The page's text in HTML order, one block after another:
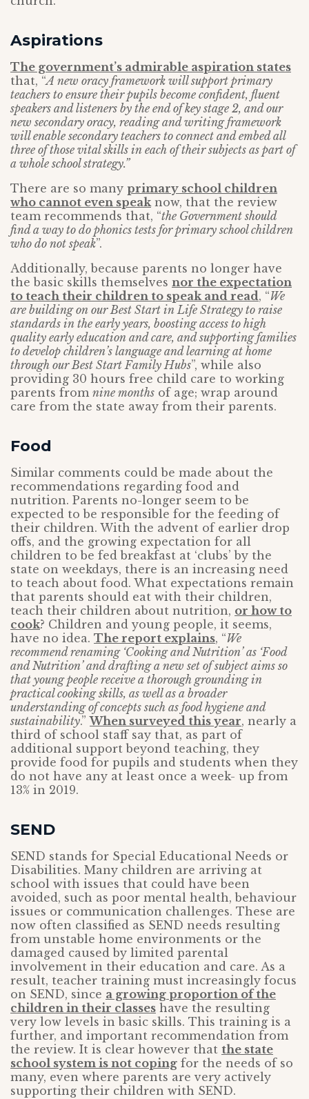
Aspirations
The government’s admirable aspiration states
that, “A new oracy framework will support primary
teachers to ensure their pupils become confident, fluent
speakers and listeners by the end of key stage 2, and our
new secondary oracy, reading and writing framework
will enable secondary teachers to connect and embed all
three of those vital skills in each of their subjects as part of
a whole school strategy.”
There are so many primary school children
who cannot even speaknow, that the review
team recommends that, “the Government should
find a way to do phonics tests for primary school children
who do not speak”.
Additionally, because parents no longer have
the basic skills themselves nor the expectation
to teach their children to speak and read, “We
are building on our Best Start in Life Strategy to raise
standards in the early years, boosting access to high
quality early education and care, and supporting families
to develop children’s language and learning at home
through our Best Start Family Hubs”, while also
providing 30 hours free child care to working
parents from nine months of age; wrap around
care from the state away from their parents.
Food
Similar comments could be made about the
recommendations regarding food and
nutrition. Parents no-longer seem to be
expected to be responsible for the feeding of
their children. With the advent of earlier drop
offs, and the growing expectation for all
children to be fed breakfast at ‘clubs’ by the
state on weekdays, there is an increasing need
to teach about food. What expectations remain
that parents should eat with their children,
teach their children about nutrition, or how to
cook? Children and young people, it seems,
have no idea. The report explains, “We
recommend renaming ‘Cooking and Nutrition’ as ‘Food
and Nutrition’ and drafting a new set of subject aims so
that young people receive a thorough grounding in
practical cooking skills, as well as a broader
understanding of concepts such as food hygiene and
sustainability.”When surveyed this year, nearly a
third of school staff say that, as part of
additional support beyond teaching, they
provide food for pupils and students when they
do not have any at least once a week- up from
13% in 2019.
SEND
SEND stands for Special Educational Needs or
Disabilities. Many children are arriving at
school with issues that could have been
avoided, such as poor mental health, behaviour
issues or communication challenges. These are
now often classified as SEND needs resulting
from unstable home environments or the
damaged caused by limited parental
involvement in their education and care. As a
result, teacher training must increasingly focus
on SEND, since a growing proportion of the
children in their classes have the resulting
very low levels in basic skills. This training is a
further, and important recommendation from
the review. It is clear however that the state
school system is not coping for the needs of so
many, even where parents are very actively
supporting their children with SEND.